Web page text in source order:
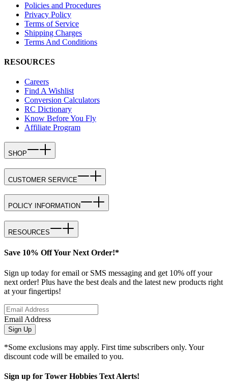
Policies and Procedures
Privacy Policy
Terms of Service
Shipping Charges
Terms And Conditions
RESOURCES
Careers
Find A Wishlist
Conversion Calculators
RC Dictionary
Know Before You Fly
Affiliate Program
SHOP
CUSTOMER SERVICE
POLICY INFORMATION
RESOURCES
Save 10% Off Your Next Order!*
Sign up today for email or SMS messaging and get 10% off your
next order! Plus have the best deals and the latest new products right
at your fingertips!
Email Address
Sign Up
*Some exclusions may apply. First time subscribers only. Your
discount code will be emailed to you.
Sign up for Tower Hobbies Text Alerts!